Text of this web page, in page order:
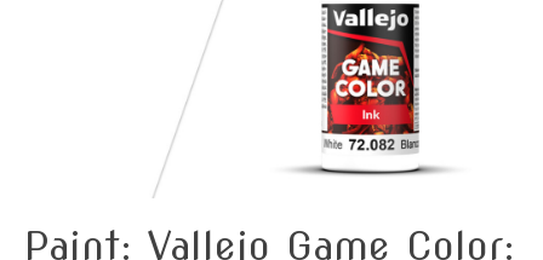
Paint: Vallejo Game Color: